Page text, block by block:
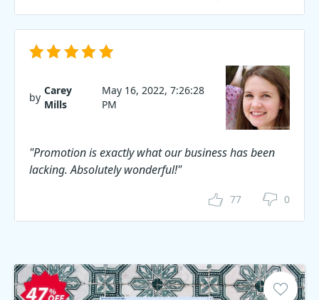
by
Carey
Mills
May 16, 2022, 7:26:28
PM
"Promotion is exactly what our business has been
lacking. Absolutely wonderful!"
77 0